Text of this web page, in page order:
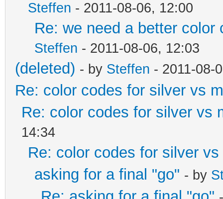
Steffen - 2011-08-06, 12:00
Re: we need a better
Steffen - 2011-08-06, 12:03
(deleted) - by Steffen - 2011-08-
Re: color codes for silver vs
Re: color codes for silver vs
14:34
Re: color codes for silver
asking for a final "go" - by